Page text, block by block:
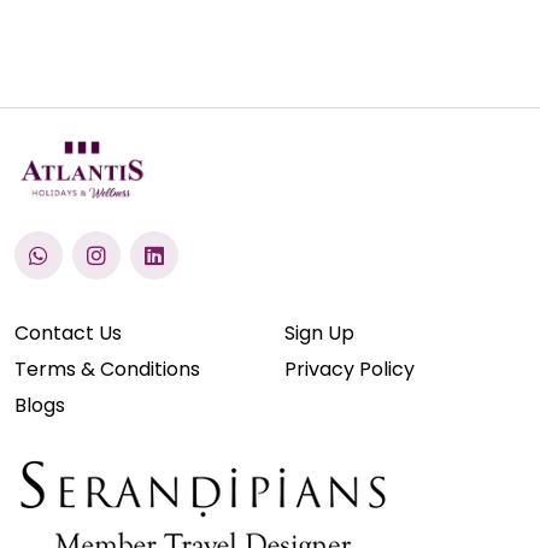
Contact Us
Sign Up
Terms & Conditions
Privacy Policy
Blogs